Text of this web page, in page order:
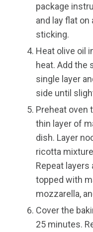
package
and lay flat
sticking.
Heat olive oil
heat. Add the
single layer
side until
Preheat oven
thin layer of
dish. Layer
ricotta
Repeat
topped with
mozzarella,
Cover the
25 minutes.